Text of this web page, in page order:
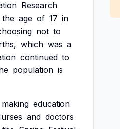
Research
the age of 17 in
not to
which was a
continued to
population is
making education
and doctors